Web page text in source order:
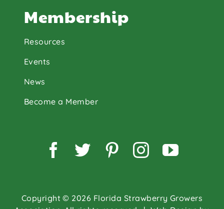
Membership
Resources
Events
News
Become a Member
Copyright © 2026 Florida Strawberry Growers
Facebook
TwitterPinterest
Instagram